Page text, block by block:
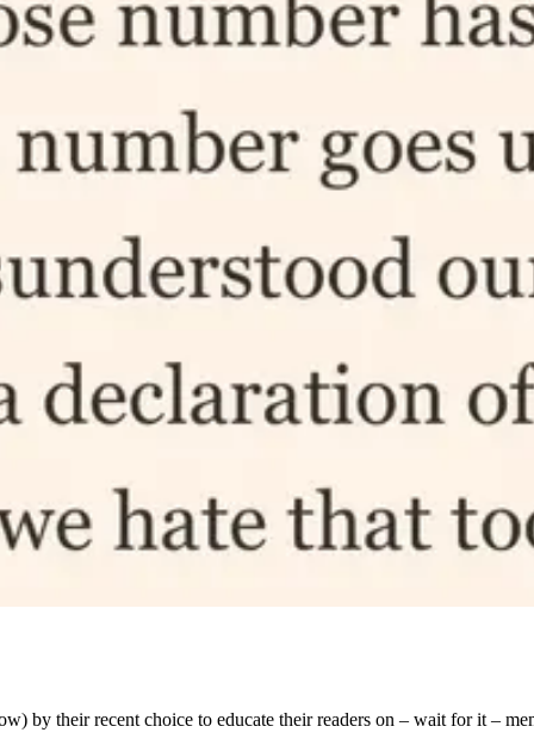
by their recent choice to educate their readers on – wait for it –